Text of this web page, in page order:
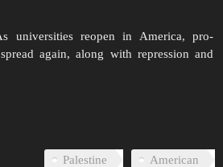
universities reopen in America, pro-
again, along with repression and
American
Palestine